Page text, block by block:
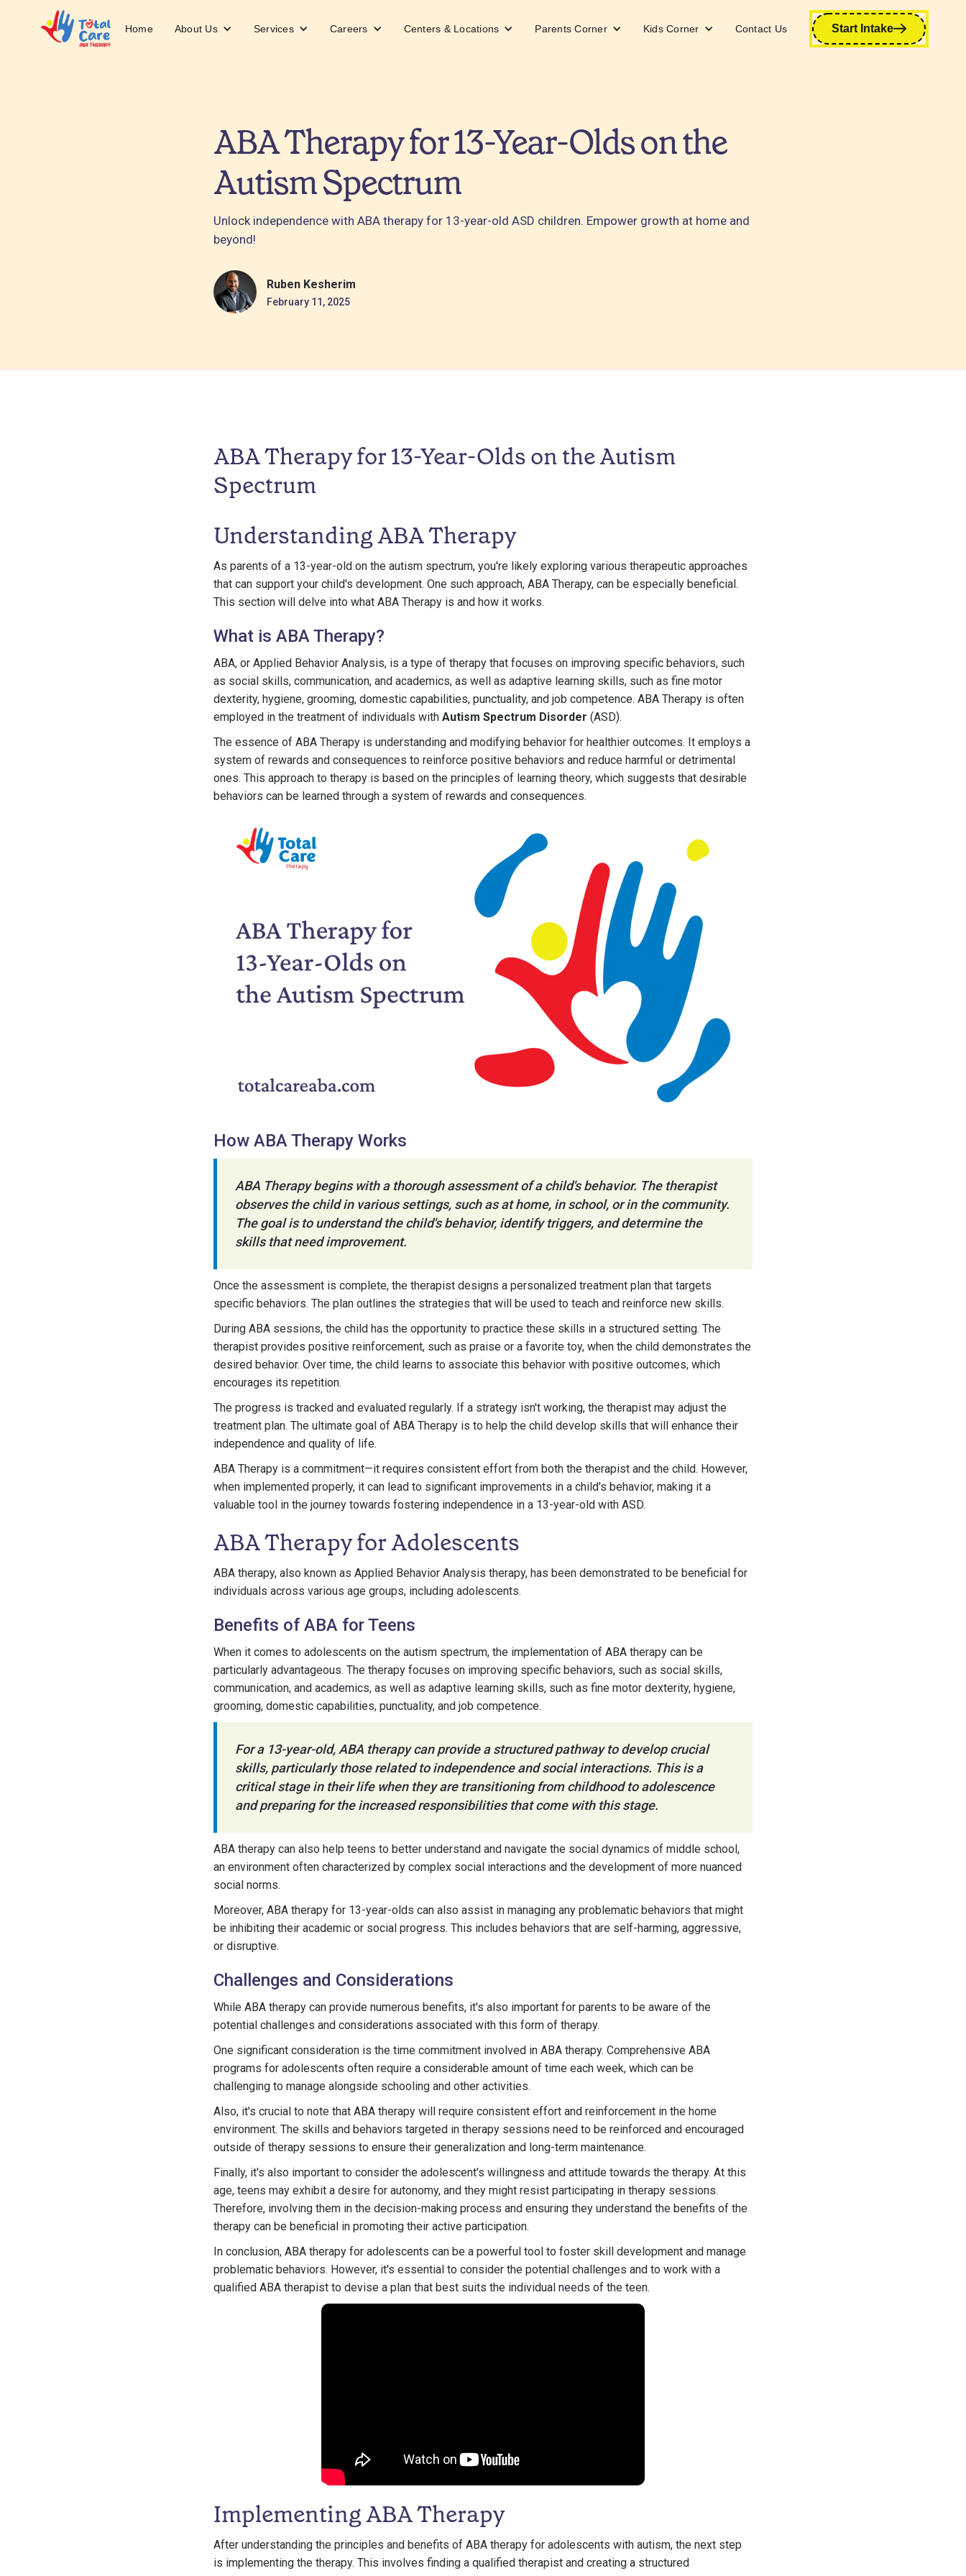
Home About Us Services Careers Centers & Locations Parents Corner Kids Corner Contact Us Start Intake
ABA Therapy for 13-Year-Olds on the
Autism Spectrum
Unlock independence with ABA therapy for 13-year-old ASD children. Empower growth at home and
beyond!
Ruben Kesherim
February 11, 2025
ABA Therapy for 13-Year-Olds on the Autism
Spectrum
Understanding ABA Therapy
As parents of a 13-year-old on the autism spectrum, you're likely exploring various therapeutic approaches
that can support your child's development. One such approach, ABA Therapy, can be especially beneficial.
This section will delve into what ABA Therapy is and how it works.
What is ABA Therapy?
ABA, or Applied Behavior Analysis, is a type of therapy that focuses on improving specific behaviors, such
as social skills, communication, and academics, as well as adaptive learning skills, such as fine motor
dexterity, hygiene, grooming, domestic capabilities, punctuality, and job competence. ABA Therapy is often
employed in the treatment of individuals with Autism Spectrum Disorder (ASD).
The essence of ABA Therapy is understanding and modifying behavior for healthier outcomes. It employs a
system of rewards and consequences to reinforce positive behaviors and reduce harmful or detrimental
ones. This approach to therapy is based on the principles of learning theory, which suggests that desirable
behaviors can be learned through a system of rewards and consequences.
How ABA Therapy Works
ABA Therapy begins with a thorough assessment of a child's behavior. The therapist
observes the child in various settings, such as at home, in school, or in the community.
The goal is to understand the child's behavior, identify triggers, and determine the
skills that need improvement.
Once the assessment is complete, the therapist designs a personalized treatment plan that targets
specific behaviors. The plan outlines the strategies that will be used to teach and reinforce new skills.
During ABA sessions, the child has the opportunity to practice these skills in a structured setting. The
therapist provides positive reinforcement, such as praise or a favorite toy, when the child demonstrates the
desired behavior. Over time, the child learns to associate this behavior with positive outcomes, which
encourages its repetition.
The progress is tracked and evaluated regularly. If a strategy isn't working, the therapist may adjust the
treatment plan. The ultimate goal of ABA Therapy is to help the child develop skills that will enhance their
independence and quality of life.
ABA Therapy is a commitment—it requires consistent effort from both the therapist and the child. However,
when implemented properly, it can lead to significant improvements in a child's behavior, making it a
valuable tool in the journey towards fostering independence in a 13-year-old with ASD.
ABA Therapy for Adolescents
ABA therapy, also known as Applied Behavior Analysis therapy, has been demonstrated to be beneficial for
individuals across various age groups, including adolescents.
Benefits of ABA for Teens
When it comes to adolescents on the autism spectrum, the implementation of ABA therapy can be
particularly advantageous. The therapy focuses on improving specific behaviors, such as social skills,
communication, and academics, as well as adaptive learning skills, such as fine motor dexterity, hygiene,
grooming, domestic capabilities, punctuality, and job competence.
For a 13-year-old, ABA therapy can provide a structured pathway to develop crucial
skills, particularly those related to independence and social interactions. This is a
critical stage in their life when they are transitioning from childhood to adolescence
and preparing for the increased responsibilities that come with this stage.
ABA therapy can also help teens to better understand and navigate the social dynamics of middle school,
an environment often characterized by complex social interactions and the development of more nuanced
social norms.
Moreover, ABA therapy for 13-year-olds can also assist in managing any problematic behaviors that might
be inhibiting their academic or social progress. This includes behaviors that are self-harming, aggressive,
or disruptive.
Challenges and Considerations
While ABA therapy can provide numerous benefits, it's also important for parents to be aware of the
potential challenges and considerations associated with this form of therapy.
One significant consideration is the time commitment involved in ABA therapy. Comprehensive ABA
programs for adolescents often require a considerable amount of time each week, which can be
challenging to manage alongside schooling and other activities.
Also, it's crucial to note that ABA therapy will require consistent effort and reinforcement in the home
environment. The skills and behaviors targeted in therapy sessions need to be reinforced and encouraged
outside of therapy sessions to ensure their generalization and long-term maintenance.
Finally, it's also important to consider the adolescent's willingness and attitude towards the therapy. At this
age, teens may exhibit a desire for autonomy, and they might resist participating in therapy sessions.
Therefore, involving them in the decision-making process and ensuring they understand the benefits of the
therapy can be beneficial in promoting their active participation.
In conclusion, ABA therapy for adolescents can be a powerful tool to foster skill development and manage
problematic behaviors. However, it's essential to consider the potential challenges and to work with a
qualified ABA therapist to devise a plan that best suits the individual needs of the teen.
Implementing ABA Therapy
After understanding the principles and benefits of ABA therapy for adolescents with autism, the next step
is implementing the therapy. This involves finding a qualified therapist and creating a structured